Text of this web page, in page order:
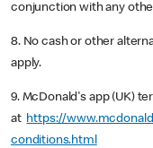
conjunction with any
8. No cash or other
apply.
9. McDonald's app (UK)
at https://
conditions.html